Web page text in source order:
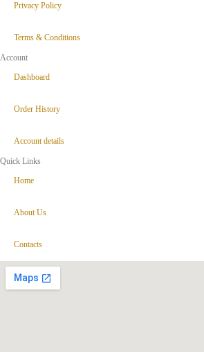
Privacy Policy
Terms & Conditions
Account
Dashboard
Order History
Account details
Quick Links
Home
About Us
Contacts